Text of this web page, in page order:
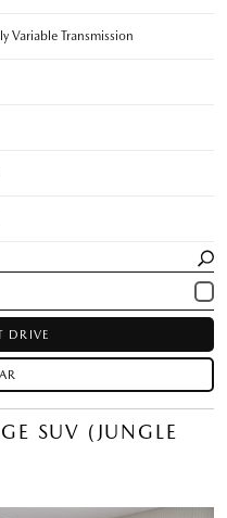
Variable Transmission
DRIVE
SUV (JUNGLE